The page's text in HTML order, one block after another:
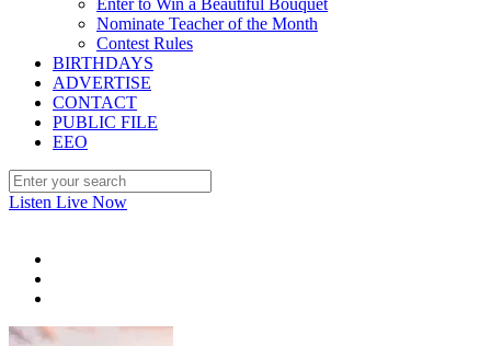
Enter to Win a Beautiful Bouquet
Nominate Teacher of the Month
Contest Rules
BIRTHDAYS
ADVERTISE
CONTACT
PUBLIC FILE
EEO
Listen Live Now